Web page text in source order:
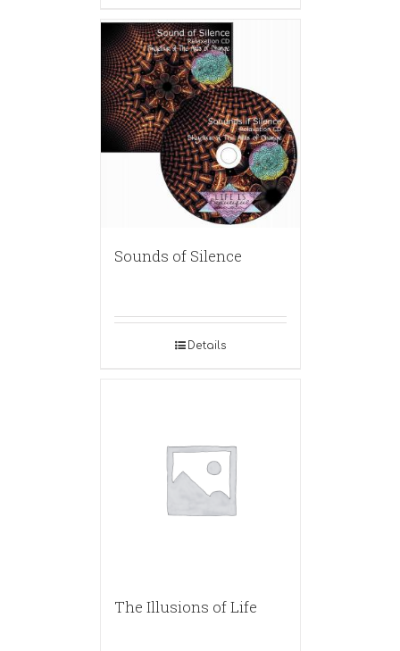
Sounds of Silence
Details
The Illusions of Life